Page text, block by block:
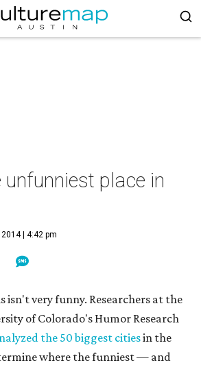
unfunniest place in
| 4:42 pm
isn't very funny. Researchers at the
of Colorado's Humor Research
the 50 biggest citiesin the
where the funniest — and